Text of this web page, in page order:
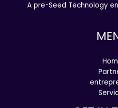
A pre-Seed Technology